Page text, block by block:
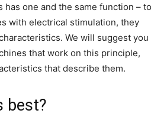
has one and the same function – to
with electrical stimulation, they
We will suggest you
that work on this principle,
that describe them.
best?